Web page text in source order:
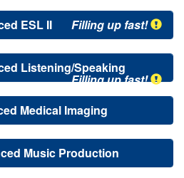
ESL II Filling up fast!
Listening/Speaking
Filling up fast!
Medical Imaging
Music Production